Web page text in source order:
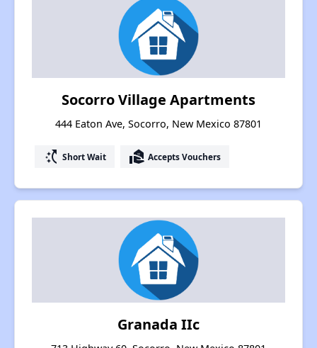
Socorro Village Apartments
444 Eaton Ave, Socorro, New Mexico 87801
switch_access_shortcut Short Wait real_estate_agent Accepts Vouchers
Granada IIc